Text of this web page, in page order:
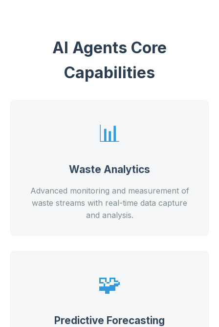
AI Agents Core
Capabilities
📊
Waste Analytics
Advanced monitoring and measurement of
waste streams with real-time data capture
and analysis.
🧩
Predictive Forecasting